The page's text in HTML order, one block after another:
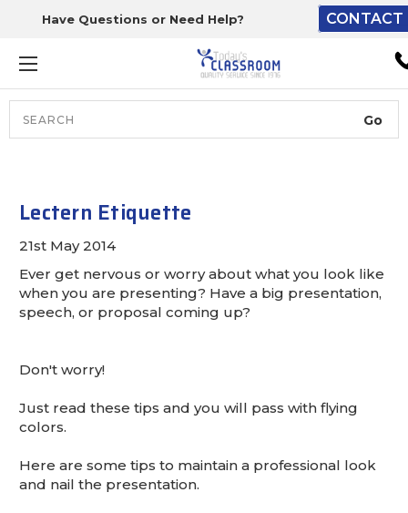
Have Questions or Need Help? CONTACT
Lectern Etiquette
21st May 2014
Ever get nervous or worry about what you look like
when you are presenting? Have a big presentation,
speech, or proposal coming up?
Don't worry!
Just read these tips and you will pass with flying
colors.
Here are some tips to maintain a professional look
and nail the presentation.
The driver will unload
loading dock or your staff
unload from the end of
truck.
Lift Gate:
Lift gate and Inside:
This is for Ground Floor Door